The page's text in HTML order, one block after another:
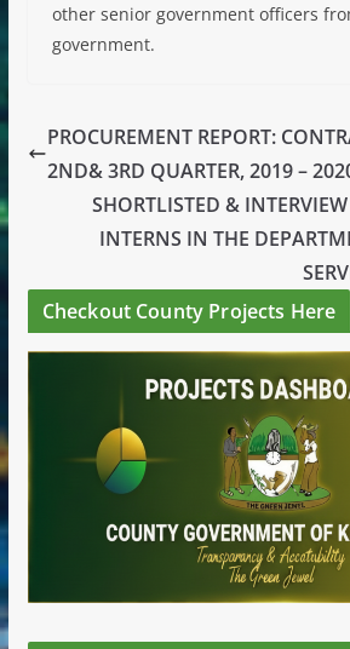
other senior government officers
government.
PROCUREMENT REPORT:
2ND& 3RD QUARTER, 2019 –
SHORTLISTED &
INTERNS IN THE
Checkout County Projects Here